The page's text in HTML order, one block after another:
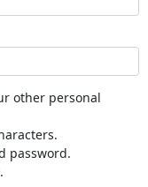
other personal
password.